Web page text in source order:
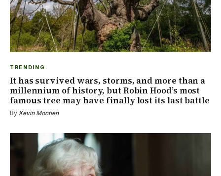
TRENDING
It has survived wars, storms, and more than a
millennium of history, but Robin Hood’s most
famous tree may have finally lost its last battle
By Kevin Montien